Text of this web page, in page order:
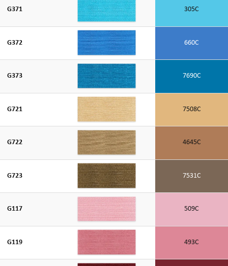
G371 305C
G372 660C
G373 7690C
G721 7508C
G722 4645C
G723 7531C
G117 509C
G119 493C